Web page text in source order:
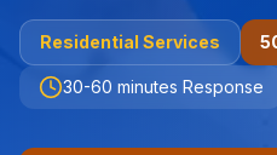
Residential Services
30-60 minutes Response